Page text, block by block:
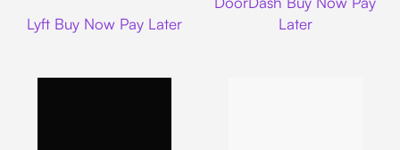
Lyft Buy Now Pay Later
Later